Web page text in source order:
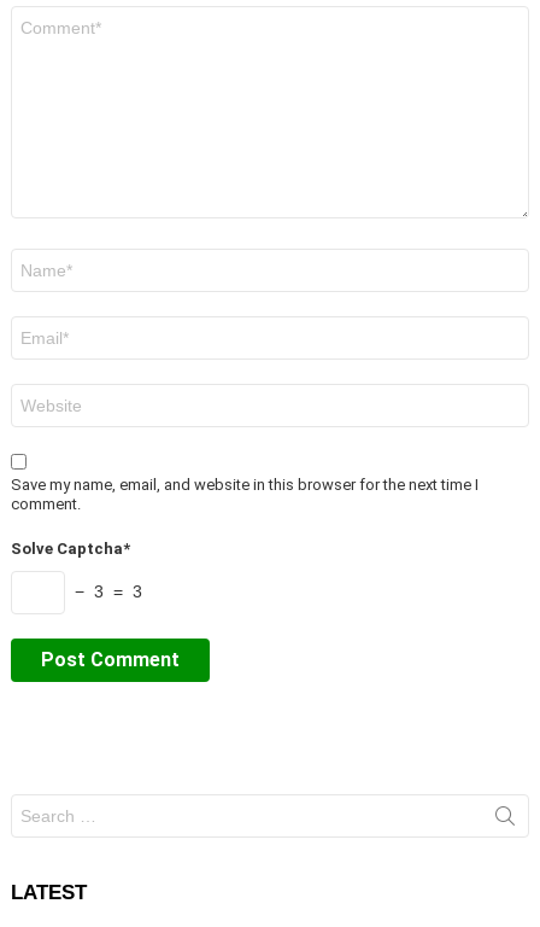
Save my name, email, and website in this browser for the next time I
comment.
Solve Captcha*
− 3 = 3
for:
LATEST